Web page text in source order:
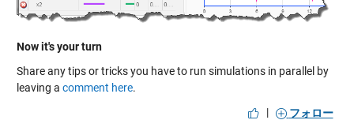
Now it's your turn
Share any tips or tricks you have to run simulations in parallel by
leaving a comment here.
|
フォロー